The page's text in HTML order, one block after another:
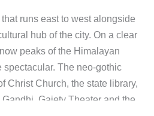
runs east to west alongside
hub of the city. On a clear
peaks of the Himalayan
spectacular. The neo-gothic
Christ Church, the state library,
Gaiety Theater and the